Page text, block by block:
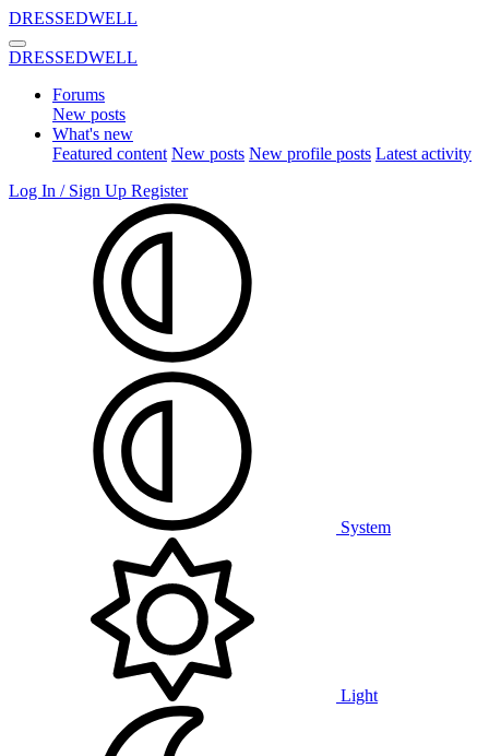
DRESSEDWELL
DRESSEDWELL
Forums
New posts
What's new
Featured content New posts New profile posts Latest activity
Log In / Sign Up Register
System
Light